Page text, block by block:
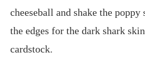
cheeseball and shake the poppy
the edges for the dark shark
cardstock.